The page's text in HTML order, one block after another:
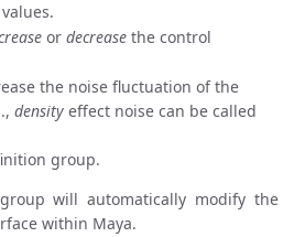
or decrease the control
the noise fluctuation of the
density effect noise can be called
group.
will automatically modify the
within Maya.